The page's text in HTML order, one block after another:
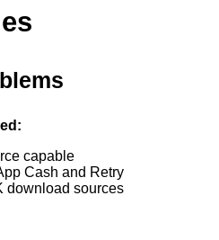
capable
Cash and Retry
download sources